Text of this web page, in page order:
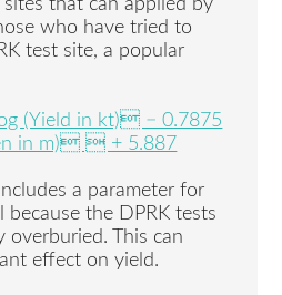
who have tried to
test site, a popular
(Yield in kt) − 0.7875
in m)  + 5.887
a parameter for
because the DPRK tests
overburied. This can
effect on yield.